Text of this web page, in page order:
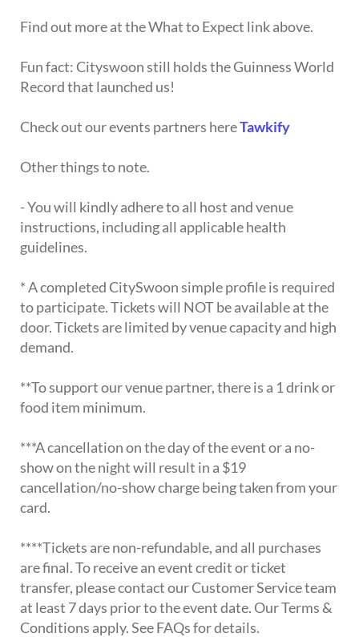
Find out more at the What to Expect link above.
Fun fact: Cityswoon still holds the Guinness World
Record that launched us!
Check out our events partners hereTawkify
Other things to note.
- You will kindly adhere to all host and venue
instructions, including all applicable health
guidelines.
* A completed CitySwoon simple profile is required
to participate. Tickets will NOT be available at the
door. Tickets are limited by venue capacity and high
demand.
**To support our venue partner, there is a 1 drink or
food item minimum.
***A cancellation on the day of the event or a no-
show on the night will result in a $19
cancellation/no-show charge being taken from your
card.
****Tickets are non-refundable, and all purchases
are final. To receive an event credit or ticket
transfer, please contact our Customer Service team
at least 7 days prior to the event date. Our Terms &
Conditions apply. See FAQs for details.